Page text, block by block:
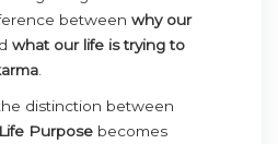
between why our
what our life is trying to
.
distinction between
Life Purpose becomes